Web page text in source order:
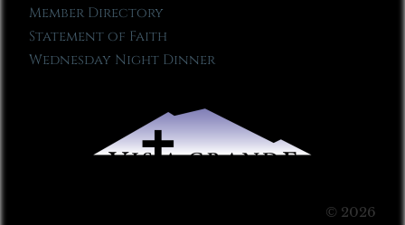
Member Directory
Statement of Faith
Wednesday Night Dinner
© 2026